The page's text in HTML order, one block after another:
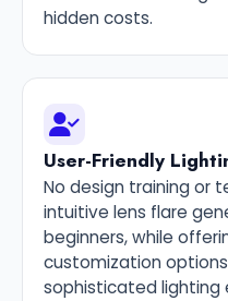
hidden costs.
User-Friendly
No design training or
intuitive lens flare
beginners, while
customization
sophisticated lighting